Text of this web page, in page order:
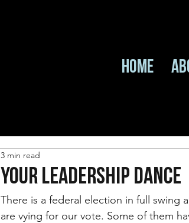
Home
YOUR LEADERSHIP DANCE
3 min read
There is a federal election in full swing
are vying for our vote. Some of them